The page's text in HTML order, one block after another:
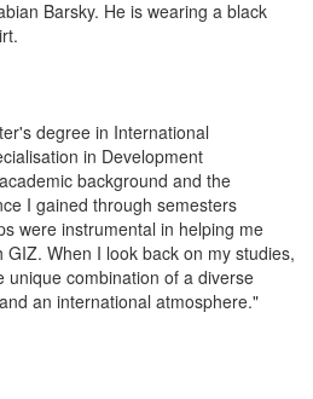
degree in International
in Development
background and the
I gained through semesters
were instrumental in helping me
GIZ. When I look back on my studies,
unique combination of a diverse
an international atmosphere."